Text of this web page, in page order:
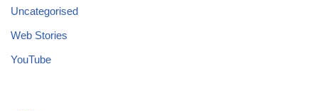
Uncategorised
Web Stories
YouTube